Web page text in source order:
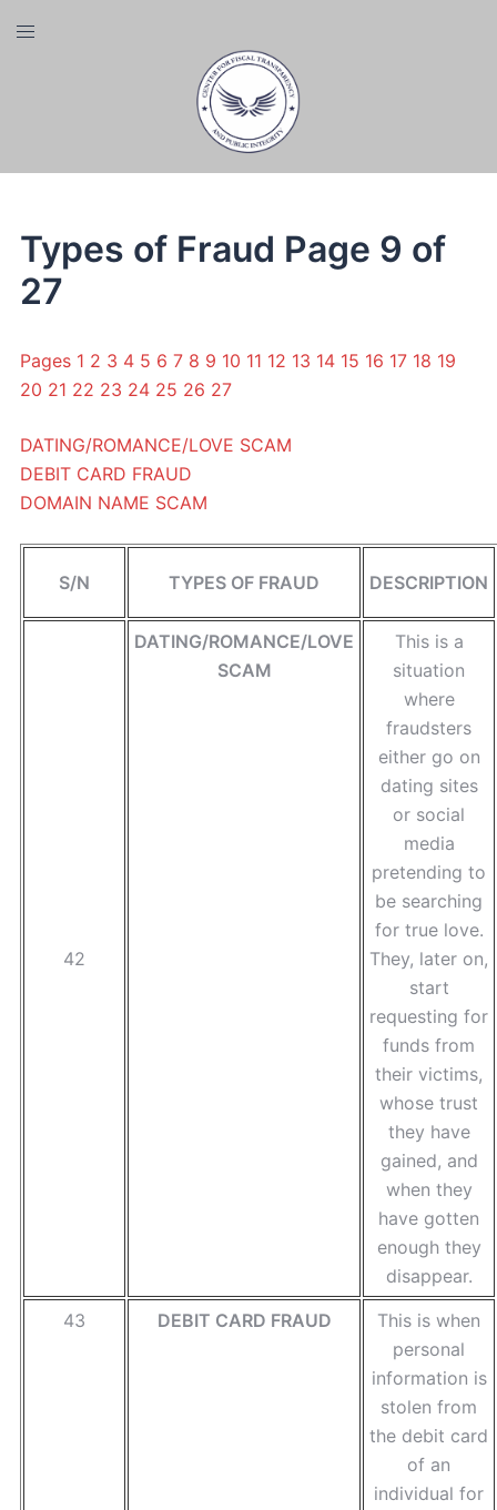
Toggle
Types of Fraud Page 9 of
27
Pages 1 2 3 4 5 6 7 8 9 10 11 12 13 14 15 16 17 18 19
20 21 22 23 24 25 26 27
DATING/ROMANCE/LOVE SCAM
DEBIT CARD FRAUD
DOMAIN NAME SCAM
S/N TYPES OF FRAUD DESCRIPTION
42
DATING/ROMANCE/LOVE
SCAM
This is a
situation
where
fraudsters
either go on
dating sites
or social
media
pretending to
be searching
for true love.
They, later on,
start
requesting for
funds from
their victims,
whose trust
they have
gained, and
when they
have gotten
enough they
disappear.
43
DEBIT CARD FRAUD
This is when
personal
information is
stolen from
the debit card
of an
individual for